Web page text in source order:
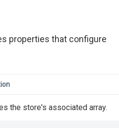
properties that configure
the store's associated array.